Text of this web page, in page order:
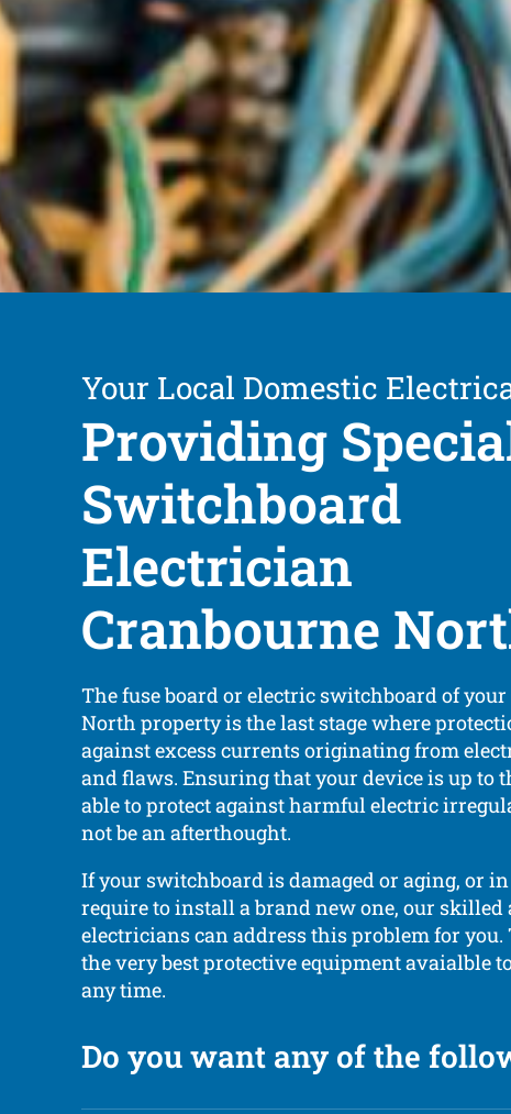
Your Local Domestic
Providing
Switchboard
Electrician
Cranbourne
The fuse board or electric switchboard of
North property is the last stage where
against excess currents originating from
and flaws. Ensuring that your device is up to
able to protect against harmful electric
not be an afterthought.
If your switchboard is damaged or aging, or in
require to install a brand new one, our skilled
electricians can address this problem for
the very best protective equipment avaialble
any time.
Do you want any of the